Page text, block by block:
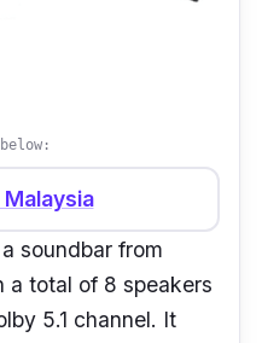
soundbar from
a total of 8 speakers
5.1 channel. It